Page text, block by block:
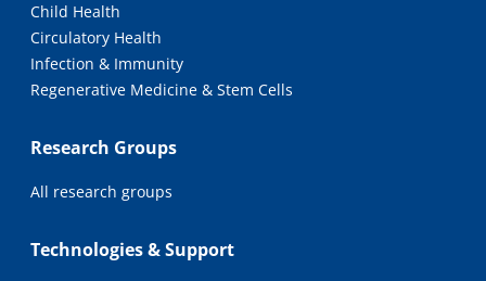
Child Health
Circulatory Health
Infection & Immunity
Regenerative Medicine & Stem Cells
Research Groups
All research groups
Technologies & Support